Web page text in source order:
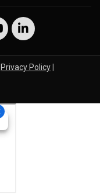
Privacy Policy|